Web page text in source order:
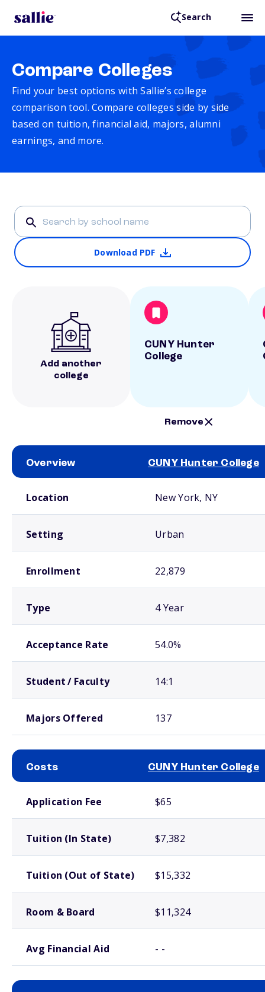
Search
Compare Colleges
Find your best options with Sallie’s college
comparison tool. Compare colleges side by side
based on tuition, financial aid, majors, alumni
earnings, and more.
Download PDF
Add another
college
CUNY Hunter
College
Remove
Overview CUNY Hunter College
Location New York, NY
Setting Urban
Enrollment 22,879
Type 4 Year
Acceptance Rate 54.0%
Student / Faculty 14:1
Majors Offered 137
Costs CUNY Hunter College
Application Fee $65
Tuition (In State) $7,382
Tuition (Out of State) $15,332
Room & Board $11,324
Avg Financial Aid - -